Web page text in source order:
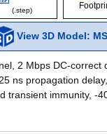
(.step)
View 3D Model:
2 Mbps DC-correct
ns propagation
transient immunity, -